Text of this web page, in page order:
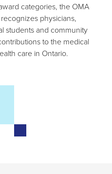
categories, the OMA
physicians,
students and community
to the medical
care in Ontario.